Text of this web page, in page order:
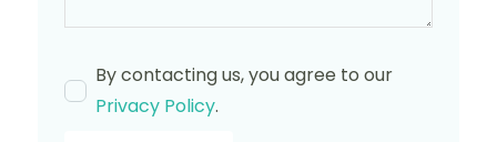
By contacting us, you agree to our
Privacy Policy.